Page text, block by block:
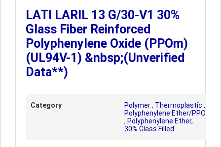
LATI LARIL 13 G/30-V1 30%
Glass Fiber Reinforced
Polyphenylene Oxide (PPOm)
(UL94V-1) &nbsp;(Unverified
Data**)
Category Polymer, Thermoplastic ,
Polyphenylene Ether/PPO
, Polyphenylene Ether,
30% Glass Filled